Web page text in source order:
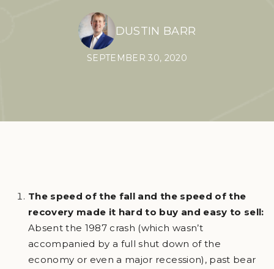
DUSTIN BARR
SEPTEMBER 30, 2020
The speed of the fall and the speed of the
recovery made it hard to buy and easy to sell:
Absent the 1987 crash (which wasn’t
accompanied by a full shut down of the
economy or even a major recession), past bear